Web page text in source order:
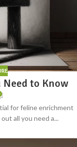
Need to Know
for feline enrichment
all you need a...